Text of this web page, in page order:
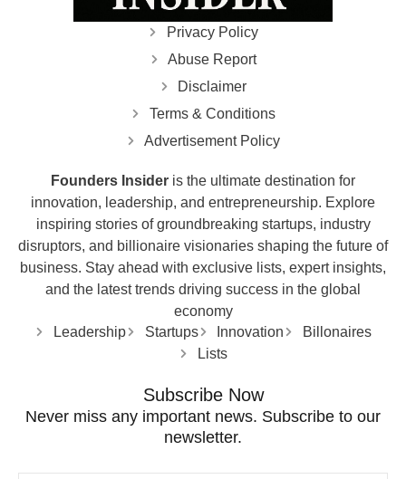
Privacy Policy
Abuse Report
Disclaimer
Terms & Conditions
Advertisement Policy
Founders Insider is the ultimate destination for
innovation, leadership, and entrepreneurship. Explore
inspiring stories of groundbreaking startups, industry
disruptors, and billionaire visionaries shaping the future of
business. Stay ahead with exclusive lists, expert insights,
and the latest trends driving success in the global
economy
Leadership
Startups Innovation
Billonaires
Lists
Subscribe Now
Never miss any important news. Subscribe to our
newsletter.